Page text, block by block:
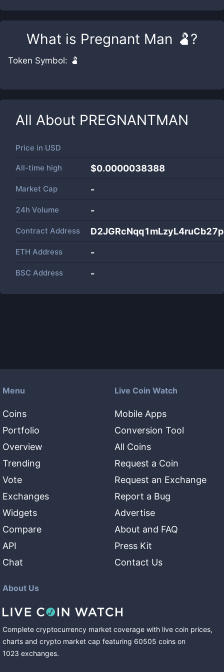
What is Pregnant Man 🫃?
Token Symbol: 🫃
All About PREGNANTMAN
Price in USD
All-time high $0.0000038388
Market Cap -
24h Volume -
Contract Address
ETH Address -
BSC Address -
Menu
Coins
Portfolio
Overview
Trending
Vote
Exchanges
Widgets
Compare
API
Chat
Live Coin Watch
Mobile Apps
Conversion Tool
All Coins
Request a Coin
Request an Exchange
Report a Bug
Advertise
About and FAQ
Press Kit
Contact Us
About Us
Complete cryptocurrency market coverage with live coin prices,
charts and crypto market cap featuring 60505 coins on
1023 exchanges.